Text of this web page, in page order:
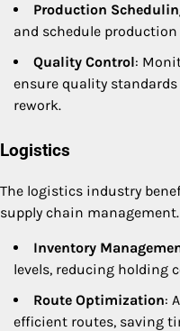
Production
and schedule
Quality Control:
ensure quality
rework.
Logistics
The logistics industry
supply chain
Inventory
levels, reducing holding
Route Optimization:
efficient routes, saving